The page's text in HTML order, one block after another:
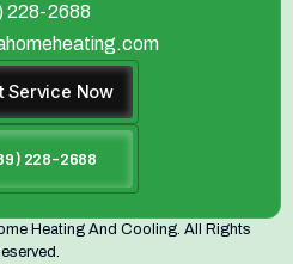
228-2688
Service Now
228-2688
Heating And Cooling. All Rights